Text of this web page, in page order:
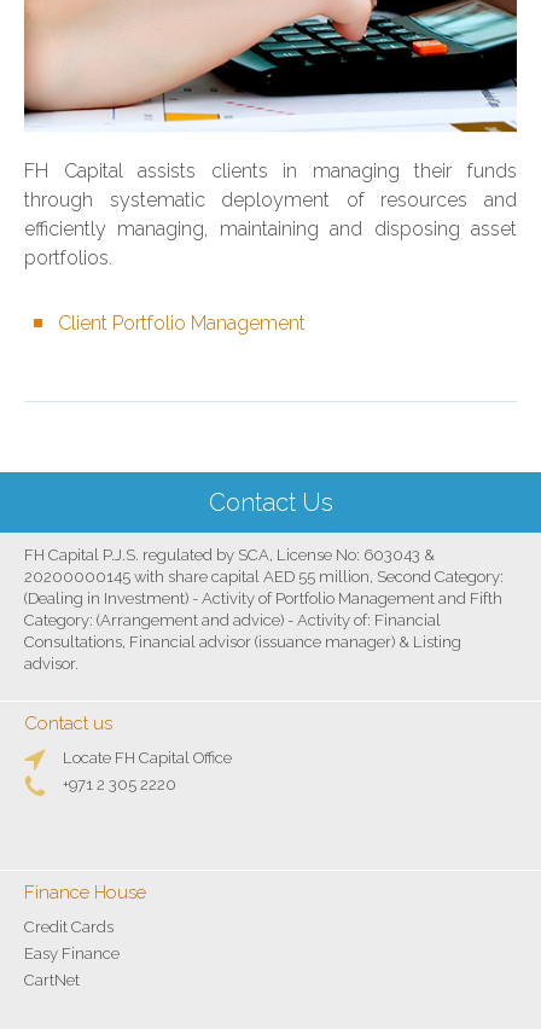
FH Capital assists clients in managing their funds
through systematic deployment of resources and
efficiently managing, maintaining and disposing asset
portfolios.
Client Portfolio Management
Contact Us
FH Capital P.J.S. regulated by SCA, License No: 603043 &
20200000145 with share capital AED 55 million, Second Category:
(Dealing in Investment) - Activity of Portfolio Management and Fifth
Category: (Arrangement and advice) - Activity of: Financial
Consultations, Financial advisor (issuance manager) & Listing
advisor.
Contact us
Locate FH Capital Office
+971 2 305 2220
Finance House
Credit Cards
Easy Finance
CartNet